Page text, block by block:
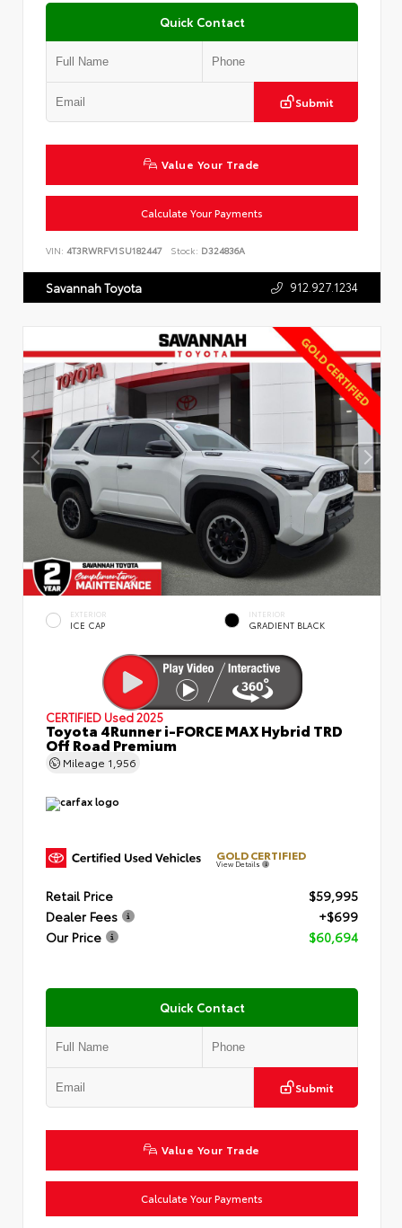
Quick Contact
Submit
Value Your Trade
Calculate Your Payments
VIN: 4T3RWRFV1SU182447 Stock: D324836A
Savannah Toyota 912.927.1234
EXTERIOR
ICE CAP
INTERIOR
GRADIENT BLACK
CERTIFIED Used 2025
Toyota 4Runner i-FORCE MAX Hybrid TRD
Off Road Premium
Mileage 1,956
GOLD CERTIFIED
View Details
Retail Price
$59,995
Dealer Fees
+$699
Our Price
$60,694
Quick Contact
Submit
Value Your Trade
Calculate Your Payments